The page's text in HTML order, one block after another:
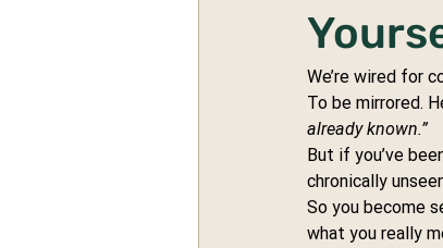
We’re wired for
To be mirrored.
already known.”
But if you’ve
chronically
So you become
what you really